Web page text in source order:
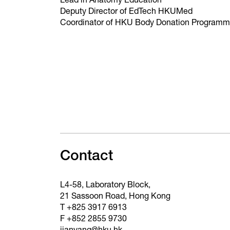
Deputy Director of EdTech HKUMed
Coordinator of HKU Body Donation
Contact
L4-58, Laboratory Block,
21 Sassoon Road, Hong Kong
T +825 3917 6913
F +852 2855 9730